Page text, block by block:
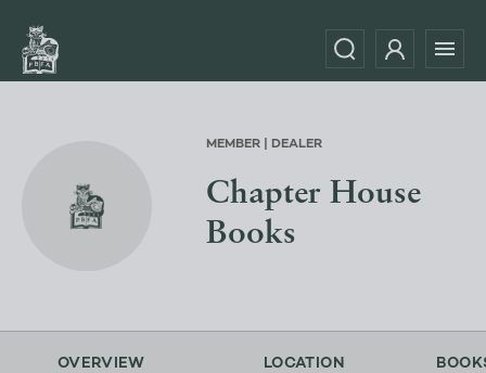
MEMBER | DEALER
Chapter House
Books
OVERVIEW LOCATION